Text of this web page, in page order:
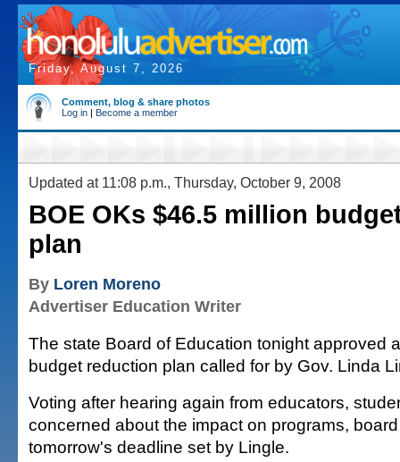
Friday, August 7, 2026
Comment, blog & share photos
Log in | Become a member
Updated at 11:08 p.m., Thursday, October 9, 2008
BOE OKs $46.5 million
plan
By Loren Moreno
Advertiser Education Writer
The state Board of Education tonight approved
budget reduction plan called for by Gov. Linda
Voting after hearing again from educators,
concerned about the impact on programs,
tomorrow's deadline set by Lingle.